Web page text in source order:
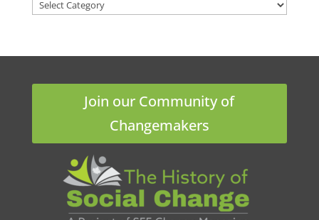
Join our Community of
Changemakers